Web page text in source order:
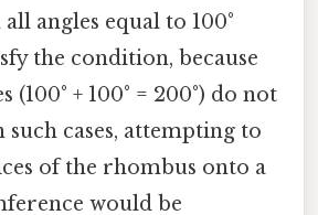
angles equal to 100°
the condition, because
(100° + 100° = 200°) do not
such cases, attempting to
of the rhombus onto a
would be